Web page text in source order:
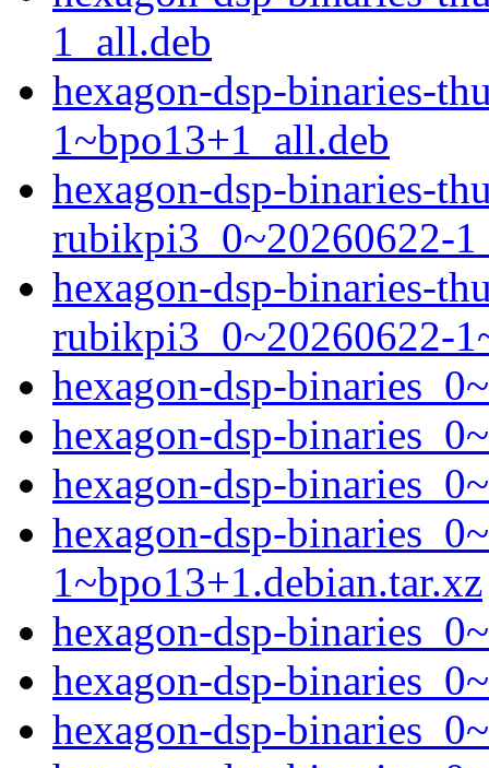
1_all.deb
hexagon-dsp-binaries-
1~bpo13+1_all.deb
hexagon-dsp-binaries-
rubikpi3_0~20260622-
hexagon-dsp-binaries-
rubikpi3_0~20260622-
hexagon-dsp-
hexagon-dsp-
hexagon-dsp-
hexagon-dsp-
1~bpo13+1.debian.tar.xz
hexagon-dsp-
hexagon-dsp-
hexagon-dsp-